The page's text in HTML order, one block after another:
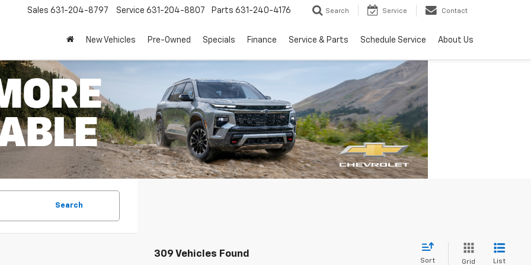
Sales 631-204-8797 Service 631-204-8807 Parts 631-240-4176 Search Service Contact
New Vehicles Pre-Owned Specials Finance Service & Parts Schedule Service About Us
Search
309 Vehicles Found
Sort Grid List